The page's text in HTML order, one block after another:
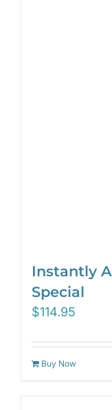
Instantly
Special
$114.95
Buy Now